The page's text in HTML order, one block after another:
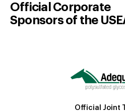
Official Corporate
Sponsors of the
Official Joint